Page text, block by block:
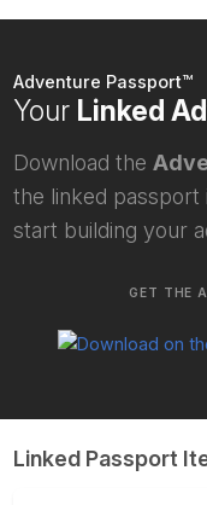
Adventure Passport™
Your Linked
Download the
the linked
start building your
GET THE
Linked Passport